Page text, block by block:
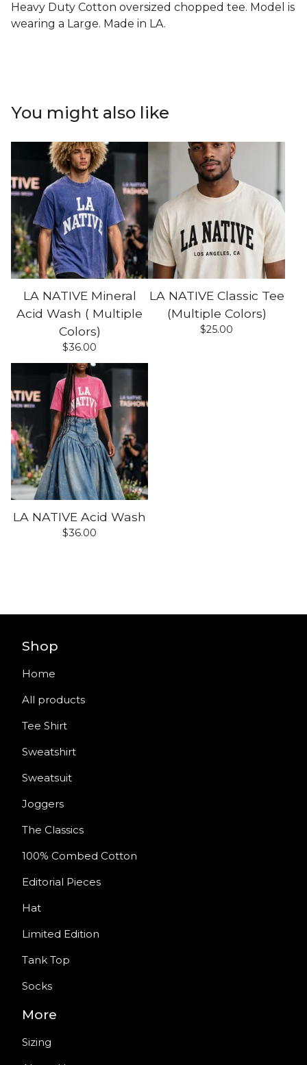
Heavy Duty Cotton oversized chopped tee. Model is
wearing a Large. Made in LA.
You might also like
LA NATIVE Mineral
Acid Wash ( Multiple
Colors)
$36.00
LA NATIVE Classic Tee
(Multiple Colors)
$25.00
LA NATIVE Acid Wash
$36.00
Shop
Home
All products
Tee Shirt
Sweatshirt
Sweatsuit
Joggers
The Classics
100% Combed Cotton
Editorial Pieces
Hat
Limited Edition
Tank Top
Socks
More
Sizing